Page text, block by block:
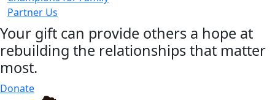
Partner Us
Your gift can provide others a hope at
rebuilding the relationships that matter
most.
Donate